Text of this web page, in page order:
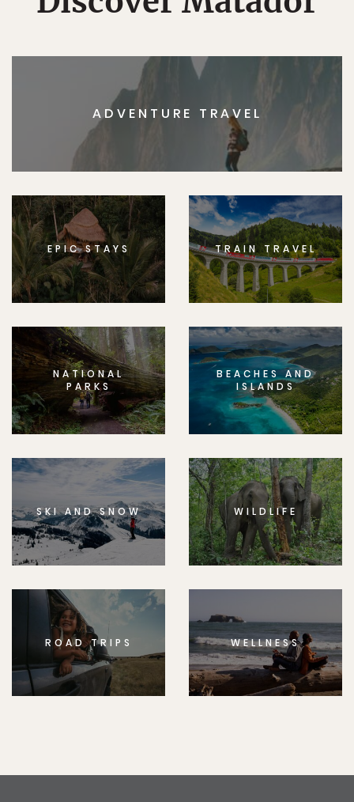
ADVENTURE TRAVEL
EPIC STAYS TRAIN TRAVEL
NATIONAL
PARKS
BEACHES AND
ISLANDS
SKI AND SNOW WILDLIFE
ROAD TRIPS WELLNESS